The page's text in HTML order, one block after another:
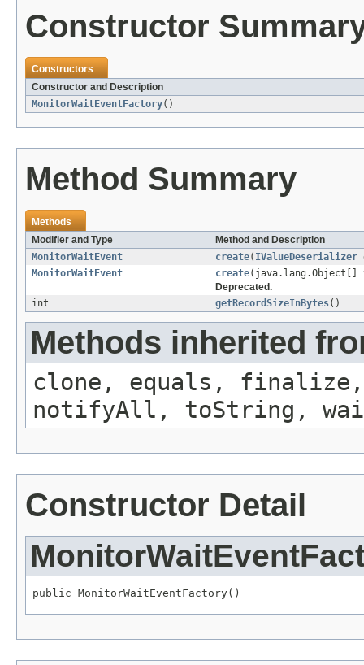
Constructor
Constructors
Constructor and Description
MonitorWaitEventFactory()
Method Summary
Methods
Modifier and Type
Method and Description
MonitorWaitEvent
create( IValueDeserializer
MonitorWaitEvent
create(java.lang.Object[]
Deprecated.
int
getRecordSizeInBytes()
Methods inherited
clone, equals, finalize,
notifyAll, toString,
Constructor Detail
public MonitorWaitEventFactory()